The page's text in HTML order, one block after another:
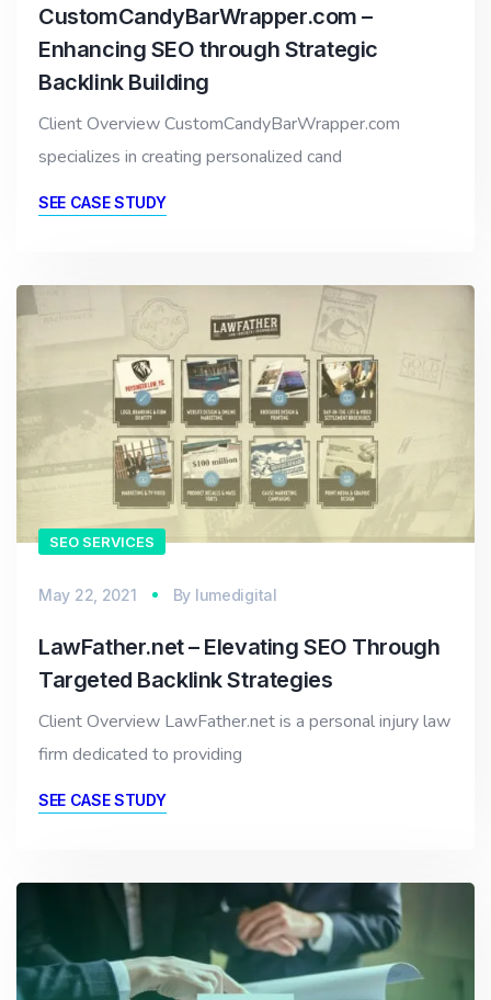
CustomCandyBarWrapper.com –
Enhancing SEO through Strategic
Backlink Building
Client Overview CustomCandyBarWrapper.com
specializes in creating personalized cand
SEE CASE STUDY
SEO SERVICES
May 22, 2021 By lumedigital
LawFather.net – Elevating SEO Through
Targeted Backlink Strategies
Client Overview LawFather.net is a personal injury law
firm dedicated to providing
SEE CASE STUDY